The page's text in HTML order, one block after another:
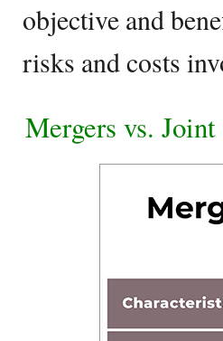
objective and
risks and costs
Mergers vs.